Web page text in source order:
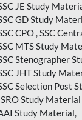
VYAPAM
CHSL
JR. ENGINEER
COURT OF
JE Study
GD Study
CPO , SSC
MTS Study
Stenographer
JHT Study
Selection Post
Study Material
Study Material,